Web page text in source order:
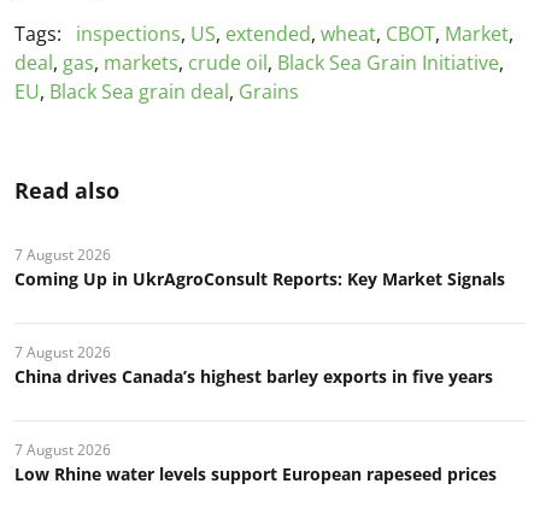
Tags:
inspections, US, extended, wheat, CBOT, Market,
deal, gas, markets, crude oil, Black Sea Grain Initiative,
EU, Black Sea grain deal, Grains
Read also
7 August 2026
Coming Up in UkrAgroConsult Reports: Key Market Signals
7 August 2026
China drives Canada’s highest barley exports in five years
7 August 2026
Low Rhine water levels support European rapeseed prices